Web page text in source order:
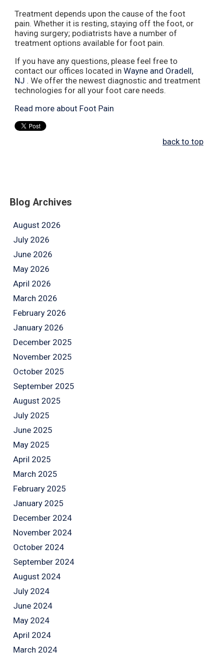
Treatment depends upon the cause of the foot
pain. Whether it is resting, staying off the foot, or
having surgery; podiatrists have a number of
treatment options available for foot pain.
If you have any questions, please feel free to
contact our offices located in Wayne and Oradell,
NJ . We offer the newest diagnostic and treatment
technologies for all your foot care needs.
Read more about Foot Pain
back to top
Blog Archives
August 2026
July 2026
June 2026
May 2026
April 2026
March 2026
February 2026
January 2026
December 2025
November 2025
October 2025
September 2025
August 2025
July 2025
June 2025
May 2025
April 2025
March 2025
February 2025
January 2025
December 2024
November 2024
October 2024
September 2024
August 2024
July 2024
June 2024
May 2024
April 2024
March 2024